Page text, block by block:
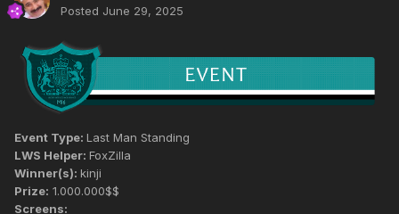
Posted June 29, 2025
Event Type: Last Man Standing
LWS Helper: FoxZilla
Winner(s): kinji
Prize: 1.000.000$$
Screens: